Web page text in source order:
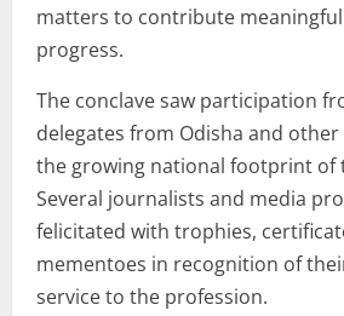
matters to contribute
progress.
The conclave saw participation
delegates from Odisha and
the growing national footprint of
Several journalists and media
felicitated with trophies,
mementoes in recognition of
service to the profession.